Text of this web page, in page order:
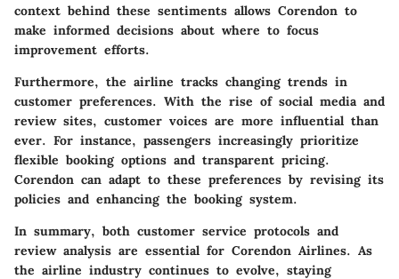
context behind these sentiments allows Corendon to
make informed decisions about where to focus
improvement efforts.
Furthermore, the airline tracks changing trends in
customer preferences. With the rise of social media and
review sites, customer voices are more influential than
ever. For instance, passengers increasingly prioritize
flexible booking options and transparent pricing.
Corendon can adapt to these preferences by revising its
policies and enhancing the booking system.
In summary, both customer service protocols and
review analysis are essential for Corendon Airlines. As
the airline industry continues to evolve, staying